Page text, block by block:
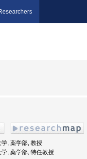
, 薬学部, 教授
, 薬学部, 特任教授